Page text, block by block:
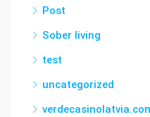
Post
Sober living
test
uncategorized